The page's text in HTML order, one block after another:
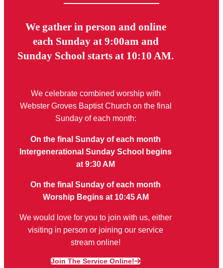
We gather in person and online
each Sunday at 9:00am and
Sunday School starts at 10:10 AM.
We celebrate combined worship with
Webster Groves Baptist Church on the final
Sunday of each month:
On the final Sunday of each month
Intergenerational Sunday School begins
at 9:30 AM
On the final Sunday of each month
Worship Begins at 10:45 AM
We would love for you to join with us, either
visiting in person or joining our service
stream online!
Join The Service Online!